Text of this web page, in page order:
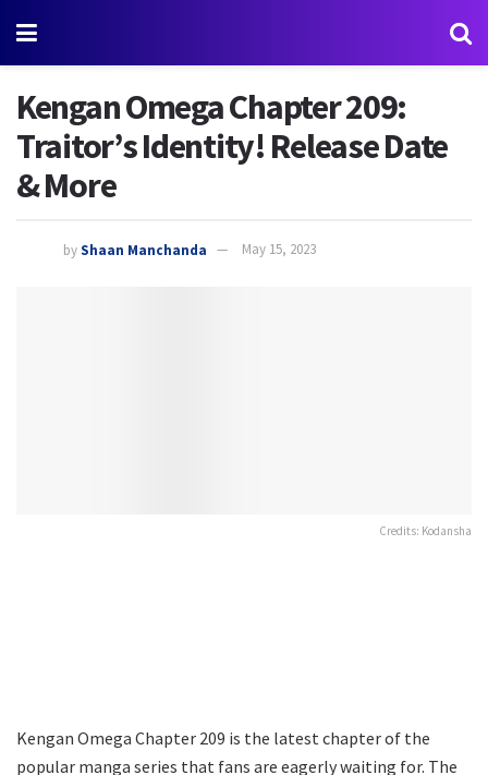
Kengan Omega Chapter 209:
Traitor’s Identity! Release Date
& More
byShaan Manchanda May 15, 2023
Credits: Kodansha
Kengan Omega Chapter 209 is the latest chapter of the
popular manga series that fans are eagerly waiting for. The